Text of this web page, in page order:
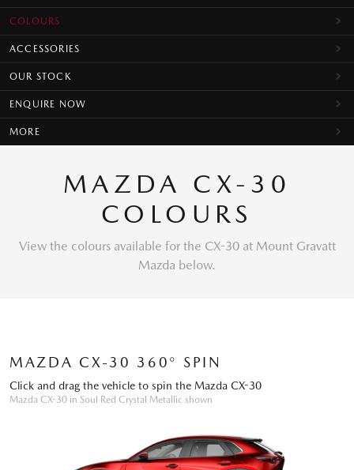
COLOURS
ACCESSORIES
OUR STOCK
ENQUIRE NOW
MORE
MAZDA CX-30
COLOURS
View the colours available for the CX-30 at Mount Gravatt
Mazda below.
MAZDA CX-30 360° SPIN
Click and drag the vehicle to spin the Mazda CX-30
Mazda CX-30 in Soul Red Crystal Metallic shown